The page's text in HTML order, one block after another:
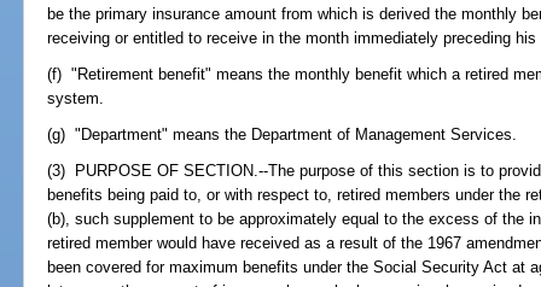
be the primary insurance amount from which is derived the monthly
receiving or entitled to receive in the month immediately preceding
(f) "Retirement benefit" means the monthly benefit which a retired
system.
(g) "Department" means the Department of Management Services.
(3) PURPOSE OF SECTION.--The purpose of this section is to
benefits being paid to, or with respect to, retired members under the
(b), such supplement to be approximately equal to the excess of the
retired member would have received as a result of the 1967
been covered for maximum benefits under the Social Security Act at